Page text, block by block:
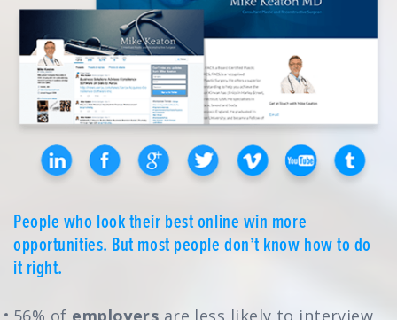
People who look their best online win more
opportunities. But most people don’t know how to do
it right.